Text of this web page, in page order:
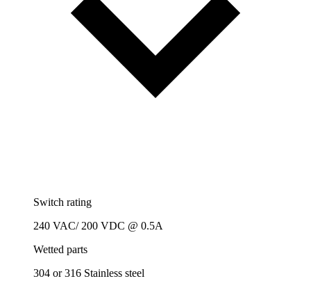
Switch rating
240 VAC/ 200 VDC @ 0.5A
Wetted parts
304 or 316 Stainless steel